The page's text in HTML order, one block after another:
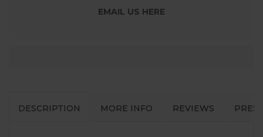
EMAIL US HERE
DESCRIPTION MORE INFO REVIEWS PRESS